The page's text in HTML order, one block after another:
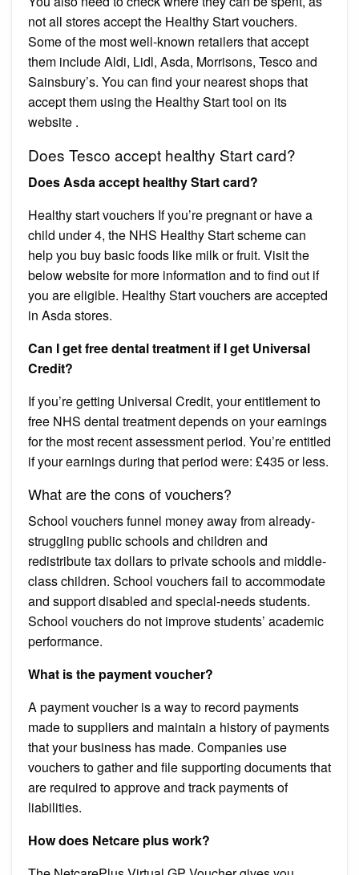
not all stores accept the Healthy Start vouchers.
Some of the most well-known retailers that accept
them include Aldi, Lidl, Asda, Morrisons, Tesco and
Sainsbury’s. You can find your nearest shops that
accept them using the Healthy Start tool on its
website .
Does Tesco accept healthy Start card?
Does Asda accept healthy Start card?
Healthy start vouchers If you’re pregnant or have a
child under 4, the NHS Healthy Start scheme can
help you buy basic foods like milk or fruit. Visit the
below website for more information and to find out if
you are eligible. Healthy Start vouchers are accepted
in Asda stores.
Can I get free dental treatment if I get Universal
Credit?
If you’re getting Universal Credit, your entitlement to
free NHS dental treatment depends on your earnings
for the most recent assessment period. You’re entitled
if your earnings during that period were: £435 or less.
What are the cons of vouchers?
School vouchers funnel money away from already-
struggling public schools and children and
redistribute tax dollars to private schools and middle-
class children. School vouchers fail to accommodate
and support disabled and special-needs students.
School vouchers do not improve students’ academic
performance.
What is the payment voucher?
A payment voucher is a way to record payments
made to suppliers and maintain a history of payments
that your business has made. Companies use
vouchers to gather and file supporting documents that
are required to approve and track payments of
liabilities.
How does Netcare plus work?